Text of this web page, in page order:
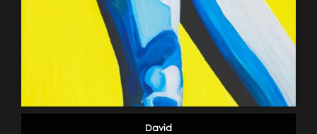
David